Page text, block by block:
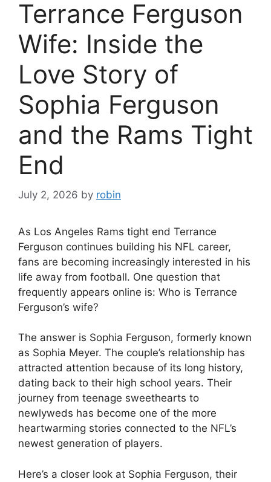
Terrance Ferguson
Wife: Inside the
Love Story of
Sophia Ferguson
and the Rams Tight
End
July 2, 2026 by robin
As Los Angeles Rams tight end Terrance
Ferguson continues building his NFL career,
fans are becoming increasingly interested in his
life away from football. One question that
frequently appears online is: Who is Terrance
Ferguson’s wife?
The answer is Sophia Ferguson, formerly known
as Sophia Meyer. The couple’s relationship has
attracted attention because of its long history,
dating back to their high school years. Their
journey from teenage sweethearts to
newlyweds has become one of the more
heartwarming stories connected to the NFL’s
newest generation of players.
Here’s a closer look at Sophia Ferguson, their